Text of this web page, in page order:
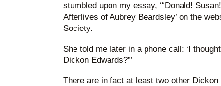
stumbled upon my essay, ‘“Donald!
Afterlives of Aubrey Beardsley’ on the
Society.
She told me later in a phone call: ‘I
Dickon Edwards?”’
There are in fact at least two other